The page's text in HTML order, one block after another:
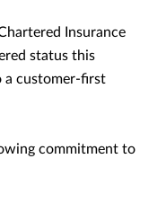
Insurance
status this
a customer-first
commitment to